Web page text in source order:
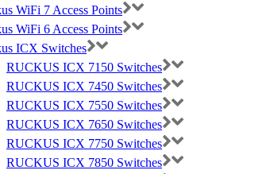
WiFi 7 Access Points
WiFi 6 Access Points
ICX Switches
RUCKUS ICX 7150 Switches
RUCKUS ICX 7450 Switches
RUCKUS ICX 7550 Switches
RUCKUS ICX 7650 Switches
RUCKUS ICX 7750 Switches
RUCKUS ICX 7850 Switches